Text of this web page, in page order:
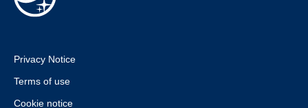
Privacy Notice
Terms of use
Cookie notice